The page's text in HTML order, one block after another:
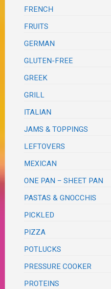
FRENCH
FRUITS
GERMAN
GLUTEN-FREE
GREEK
GRILL
ITALIAN
JAMS & TOPPINGS
LEFTOVERS
MEXICAN
ONE PAN – SHEET PAN
PASTAS & GNOCCHIS
PICKLED
PIZZA
POTLUCKS
PRESSURE COOKER
PROTEINS